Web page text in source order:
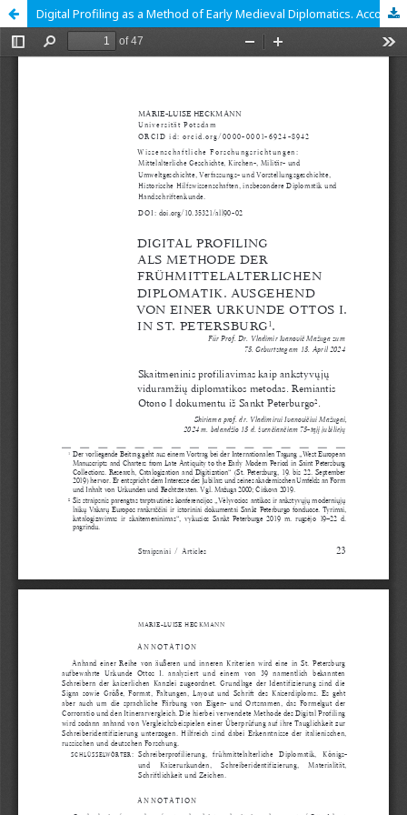
Digital Profiling as a Method of Early Medieval Diplomatics. According to a Document of Otto I from St. Petersburg